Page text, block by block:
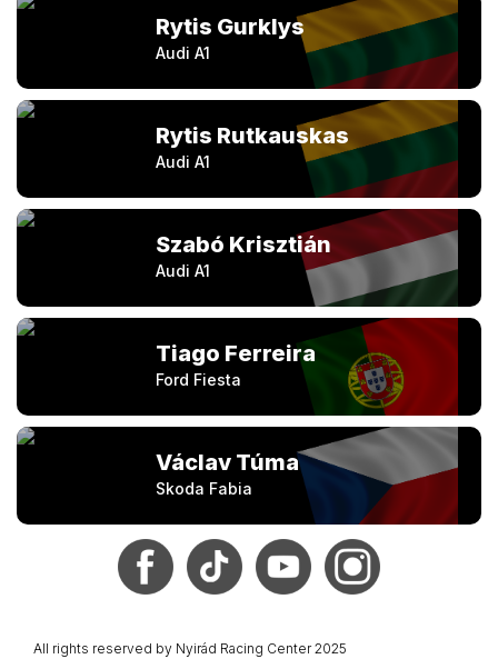
Rytis Gurklys
Audi A1
Rytis Rutkauskas
Audi A1
Szabó Krisztián
Audi A1
Tiago Ferreira
Ford Fiesta
Václav Túma
Skoda Fabia
All rights reserved by Nyirád Racing Center 2025